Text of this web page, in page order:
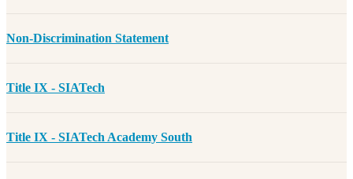
Non-Discrimination Statement
Title IX - SIATech
Title IX - SIATech Academy South